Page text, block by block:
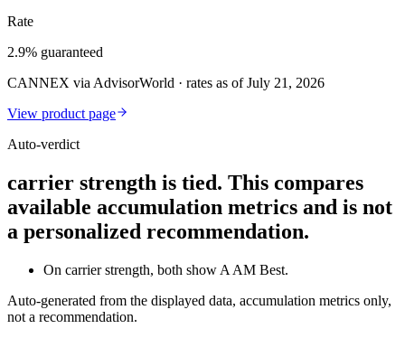
Rate
2.9% guaranteed
CANNEX via AdvisorWorld · rates as of July 21, 2026
View product page
Auto-verdict
carrier strength is tied. This compares
available accumulation metrics and is not
a personalized recommendation.
On carrier strength, both show A AM Best.
Auto-generated from the displayed data, accumulation metrics only,
not a recommendation.